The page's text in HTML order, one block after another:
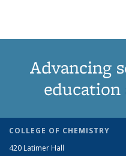
Advancing
education
COLLEGE OF CHEMISTRY
420 Latimer Hall